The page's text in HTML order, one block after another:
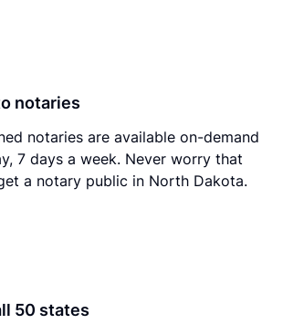
notaries
notaries are available on-demand
7 days a week. Never worry that
a notary public in North Dakota.
50 states